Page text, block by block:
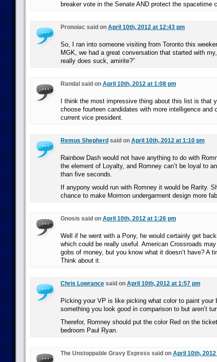
breaker vote in the Senate AND protect the spacetime
Pronoiac said on April 10th, 2012 at 12:43 pm
So, I ran into someone visiting from Toronto this
MGK, we had a great conversation that started with my,
really does suck, amirite?”
Randal said on April 10th, 2012 at 1:08 pm
I think the most impressive thing about this list is that
choose fourteen candidates with more intelligence and
current vice president.
Remus Shepherd said on April 10th, 2012 at 1:10 pm
Rainbow Dash would not have anything to do with
the element of Loyalty, and Romney can’t be loyal to
than five seconds.
If anypony would run with Romney it would be Rarity.
chance to make Mormon undergarment design more
Gnosis said on April 10th, 2012 at 1:26 pm
Well if he went with a Pony, he would certainly get
which could be really useful. American Crossroads
gobs of money, but you know what it doesn’t have? A
Think about it.
Chris Lowrancesaid on April 10th, 2012 at 1:57 pm
Picking your VP is like picking what color to paint your
something you look good in comparison to but aren’t
Therefor, Romney should put the color Red on the
bedroom Paul Ryan.
The Unstoppable Gravy Express said on April 10th,